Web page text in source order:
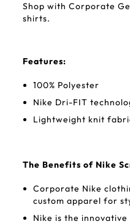
Shop with Corporate
shirts.
Features:
100% Polyester
Nike Dri-FIT
Lightweight knit
The Benefits of Nike
Corporate Nike
custom apparel for
Nike is the